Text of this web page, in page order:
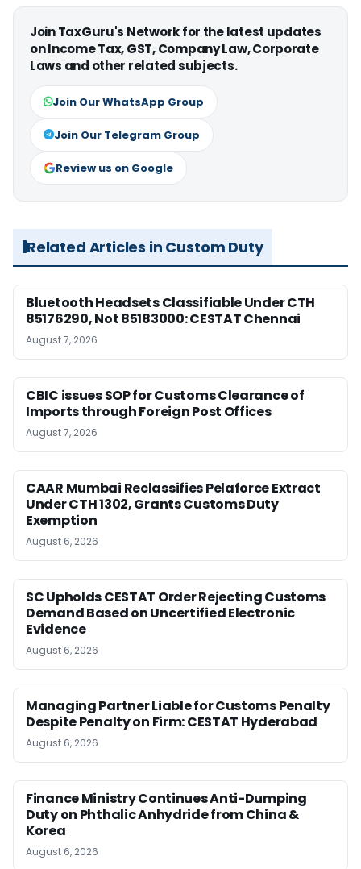
Join TaxGuru's Network for the latest updates
on Income Tax, GST, Company Law, Corporate
Laws and other related subjects.
Join Our WhatsApp Group
Join Our Telegram Group
Review us on Google
Related Articles in Custom Duty
Bluetooth Headsets Classifiable Under CTH
85176290, Not 85183000: CESTAT Chennai
August 7, 2026
CBIC issues SOP for Customs Clearance of
Imports through Foreign Post Offices
August 7, 2026
CAAR Mumbai Reclassifies Pelaforce Extract
Under CTH 1302, Grants Customs Duty
Exemption
August 6, 2026
SC Upholds CESTAT Order Rejecting Customs
Demand Based on Uncertified Electronic
Evidence
August 6, 2026
Managing Partner Liable for Customs Penalty
Despite Penalty on Firm: CESTAT Hyderabad
August 6, 2026
Finance Ministry Continues Anti-Dumping
Duty on Phthalic Anhydride from China &
Korea
August 6, 2026